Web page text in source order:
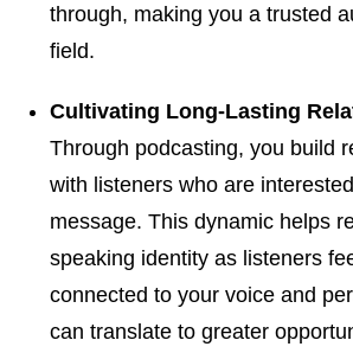
through, making you a trusted
field.
Cultivating Long-Lasting
Through podcasting, you build
with listeners who are
message. This dynamic helps
speaking identity as listeners
connected to your voice and
can translate to greater